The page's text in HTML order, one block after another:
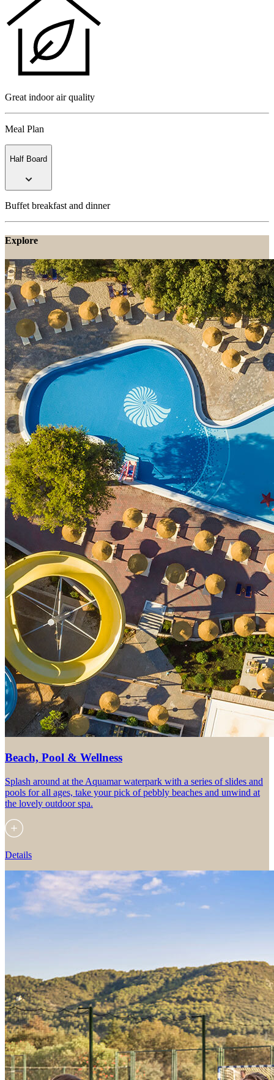
Great indoor air quality
Meal Plan
Half Board
Buffet breakfast and dinner
Explore
Beach, Pool & Wellness
Splash around at the Aquamar waterpark with a series of slides and
pools for all ages, take your pick of pebbly beaches and unwind at
the lovely outdoor spa.
Details